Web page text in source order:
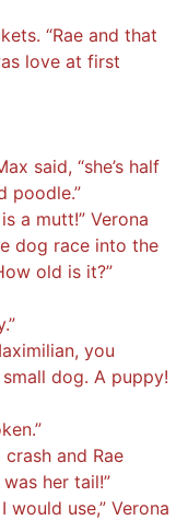
“Rae and that
love at first
said, “she’s half
poodle.”
a mutt!” Verona
dog race into the
old is it?”
you
dog. A puppy!
and Rae
her tail!”
use,” Verona